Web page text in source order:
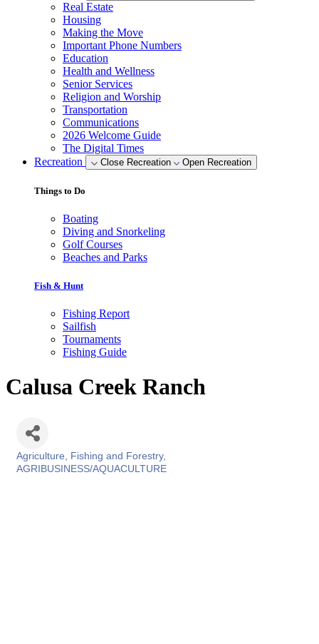
Real Estate
Housing
Making the Move
Important Phone Numbers
Education
Health and Wellness
Senior Services
Religion and Worship
Transportation
Communications
2026 Welcome Guide
The Digital Times
Recreation
Close Recreation Open Recreation
Things to Do
Boating
Diving and Snorkeling
Golf Courses
Beaches and Parks
Fish & Hunt
Fishing Report
Sailfish
Tournaments
Fishing Guide
Calusa Creek Ranch
Categories
Agriculture, Fishing and Forestry
AGRIBUSINESS/AQUACULTURE